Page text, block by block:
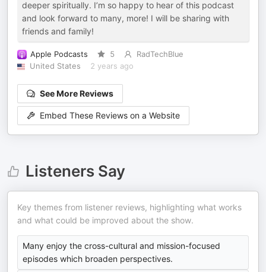
deeper spiritually. I’m so happy to hear of this podcast
and look forward to many, more! I will be sharing with
friends and family!
Apple Podcasts 5
RadTechBlue
United States
2 years ago
See More Reviews
Embed These Reviews on a Website
Listeners Say
Key themes from listener reviews, highlighting what works
and what could be improved about the show.
Many enjoy the cross-cultural and mission-focused
episodes which broaden perspectives.